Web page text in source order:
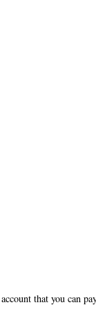
that you can